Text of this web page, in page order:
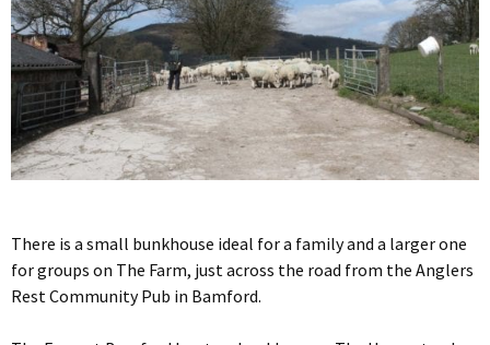
There is a small bunkhouse ideal for a family and a larger one
for groups on The Farm, just across the road from the Anglers
Rest Community Pub in Bamford.